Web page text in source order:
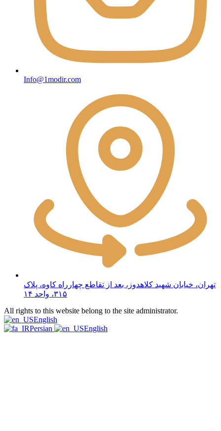
Info@1modir.com
تهران، خیابان شهید کلاهدوز، بعد از تقاطع چهارراه کاوه، پلاک
۳۱۵، واحد ۱۴
All rights to this website belong to the site administrator.
English
Persian
English